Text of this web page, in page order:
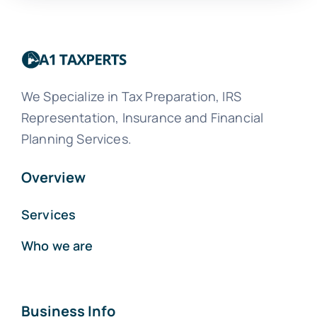
We Specialize in Tax Preparation, IRS
Representation, Insurance and Financial
Planning Services.
Overview
Services
Who we are
Business Info